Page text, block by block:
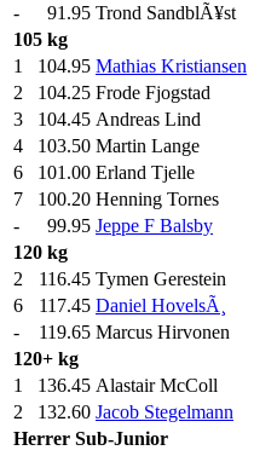
-
91.95 Trond SandblÃ¥st
105 kg
1
104.95 Mathias Kristiansen
2
104.25 Frode Fjogstad
3
104.45 Andreas Lind
4
103.50 Martin Lange
6
101.00 Erland Tjelle
7
100.20 Henning Tornes
-
99.95 Jeppe F Balsby
120 kg
2
116.45 Tymen Gerestein
6
117.45 Daniel HovelsÃ¸
-
119.65 Marcus Hirvonen
120+ kg
1
136.45 Alastair McColl
2
132.60 Jacob Stegelmann
Herrer Sub-Junior